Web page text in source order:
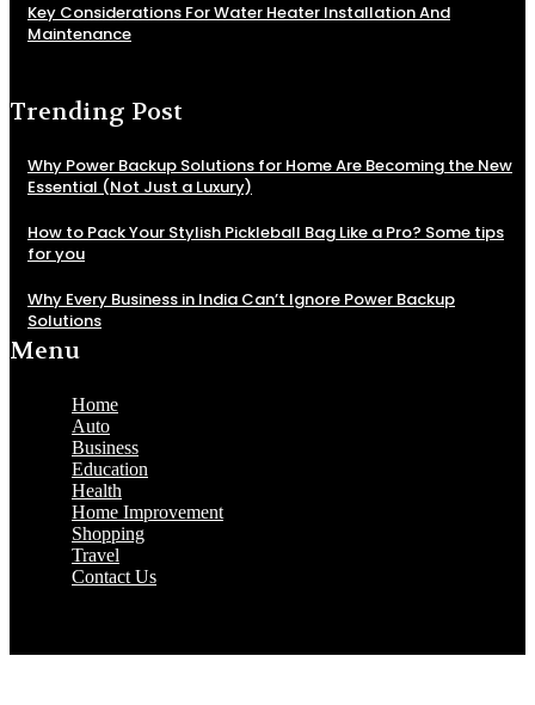
Key Considerations For Water Heater Installation And
Maintenance
Trending Post
Why Power Backup Solutions for Home Are Becoming the New
Essential (Not Just a Luxury)
How to Pack Your Stylish Pickleball Bag Like a Pro? Some tips
for you
Why Every Business in India Can’t Ignore Power Backup
Solutions
Menu
Home
Auto
Business
Education
Health
Home Improvement
Shopping
Travel
Contact Us